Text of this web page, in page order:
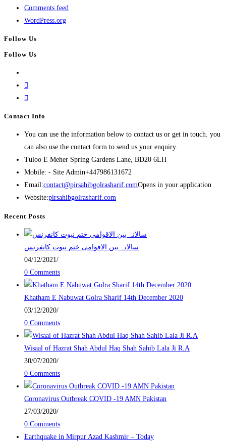
Comments feed
WordPress.org
Follow Us
Follow Us
Contact Info
You can use the information below to contact us or get in touch. you
can also use the contact form to send us your enquiry.
Tuloo E Meher Spring Gardens Lane, BD20 6LH
Mobile: - Site Admin+447986131672
Email:contact@pirsahibgolrasharif.comOpens in your application
Website:pirsahibgolrasharif.com
Recent Posts
‎سالانہ بین الاقوامی ختم نبوت کانفرنس
04/12/2021 /
0 Comments
Khatham E Nabuwat Golra Sharif 14th December 2020
03/12/2020/
0 Comments
Wisaal of Hazrat Shah Abdul Haq Shah Sahib Lala Ji R.A
30/07/2020/
0 Comments
Coronavirus Outbreak COVID -19 AMN Pakistan
27/03/2020/
0 Comments
Earthquake in Mirpur Azad Kashmir – Today